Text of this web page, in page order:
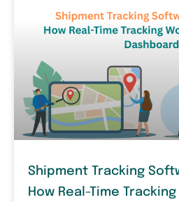
Shipment Tracking
How Real-Time